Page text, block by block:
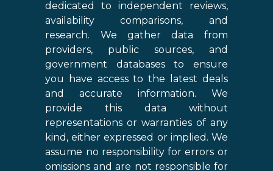
dedicated to independent reviews,
availability comparisons, and
research. We gather data from
providers, public sources, and
government databases to ensure
you have access to the latest deals
and accurate information. We
provide this data without
representations or warranties of any
kind, either expressed or implied. We
assume no responsibility for errors or
omissions and are not responsible for